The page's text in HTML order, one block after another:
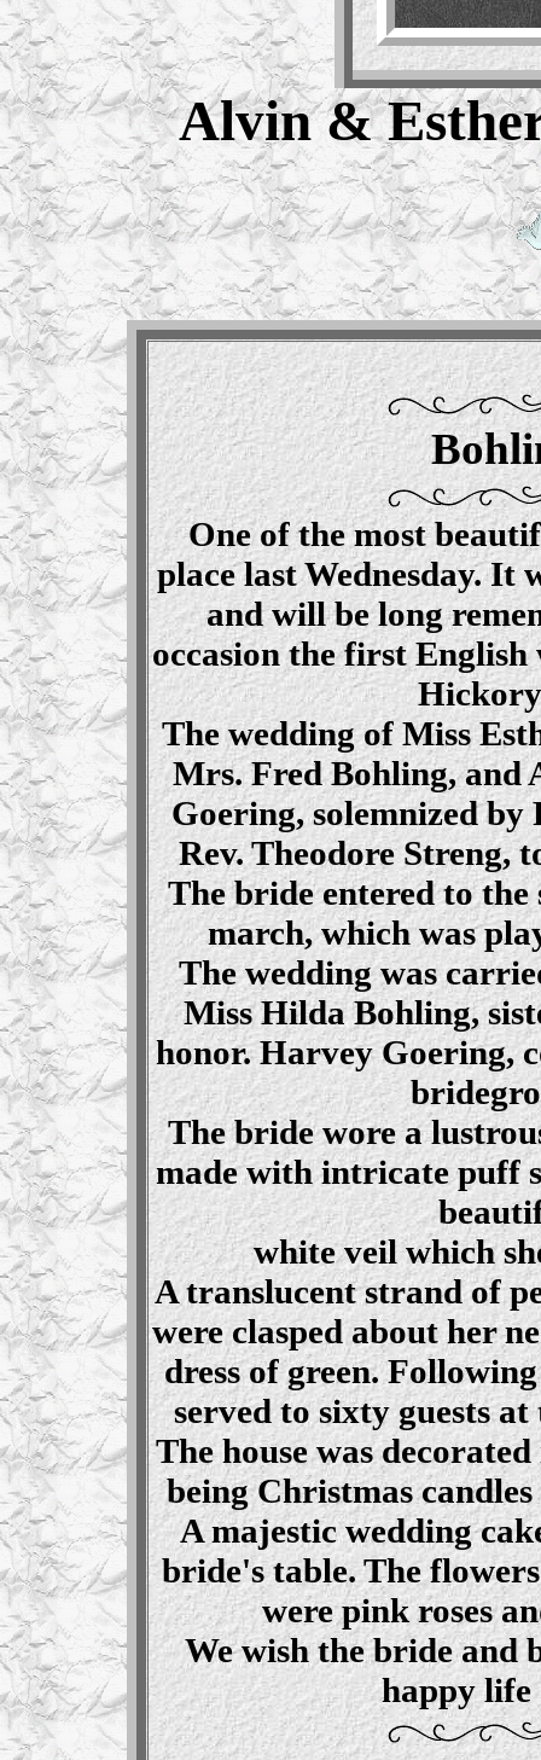
Alvin &
One of the most
place last Wednesday. It
and will be long
occasion the first English
The wedding of Miss
Mrs. Fred Bohling, and
Goering, solemnized by
Rev. Theodore Streng,
The bride entered to
march, which was
The wedding was
Miss Hilda Bohling,
honor. Harvey Goering,
The bride wore a
made with intricate puff
white veil which
A translucent strand of
were clasped about her
dress of green.
served to sixty guests
The house was
being Christmas
A majestic wedding
bride's table. The
were pink roses
We wish the bride and
happy life